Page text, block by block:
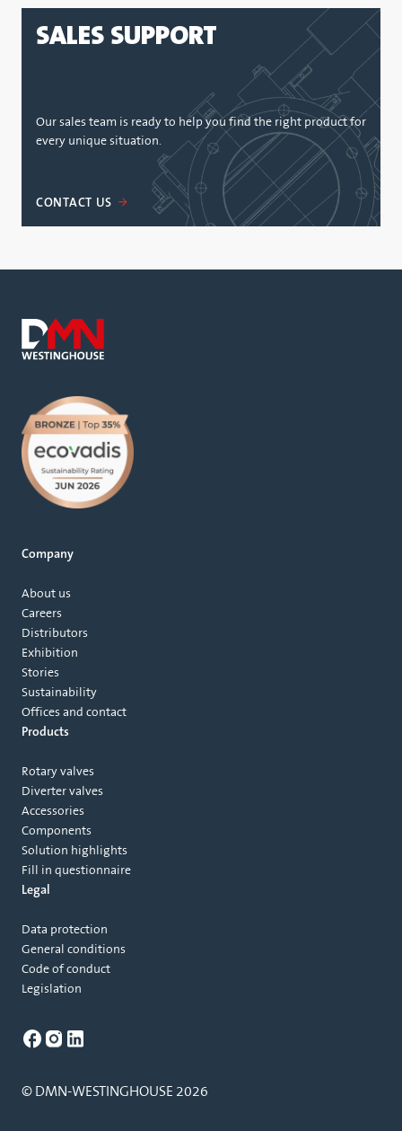
SALES SUPPORT
Our sales team is ready to help you find the right product for
every unique situation.
CONTACT US
Company
About us
Careers
Distributors
Exhibition
Stories
Sustainability
Offices and contact
Products
Rotary valves
Diverter valves
Accessories
Components
Solution highlights
Fill in questionnaire
Legal
Data protection
General conditions
Code of conduct
Legislation
© DMN-WESTINGHOUSE 2026